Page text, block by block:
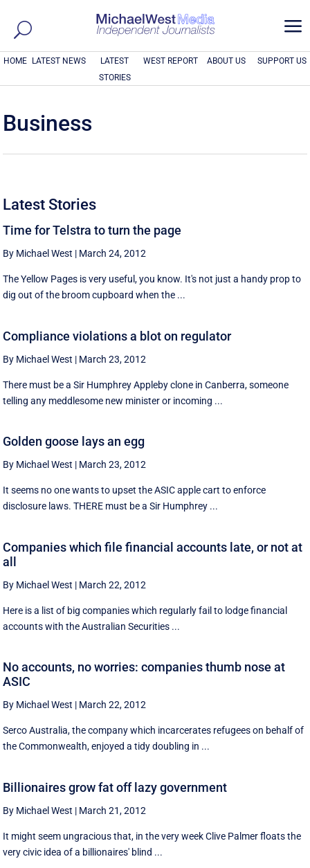
a
HOME LATEST NEWS
LATEST
STORIES
WEST REPORT ABOUT US SUPPORT US
Business
Latest Stories
Time for Telstra to turn the page
By Michael West | March 24, 2012
The Yellow Pages is very useful, you know. It's not just a handy prop to
dig out of the broom cupboard when the ...
Compliance violations a blot on regulator
By Michael West | March 23, 2012
There must be a Sir Humphrey Appleby clone in Canberra, someone
telling any meddlesome new minister or incoming ...
Golden goose lays an egg
By Michael West | March 23, 2012
It seems no one wants to upset the ASIC apple cart to enforce
disclosure laws. THERE must be a Sir Humphrey ...
Companies which file financial accounts late, or not at
all
By Michael West | March 22, 2012
Here is a list of big companies which regularly fail to lodge financial
accounts with the Australian Securities ...
No accounts, no worries: companies thumb nose at
ASIC
By Michael West | March 22, 2012
Serco Australia, the company which incarcerates refugees on behalf of
the Commonwealth, enjoyed a tidy doubling in ...
Billionaires grow fat off lazy government
By Michael West | March 21, 2012
It might seem ungracious that, in the very week Clive Palmer floats the
very civic idea of a billionaires' blind ...